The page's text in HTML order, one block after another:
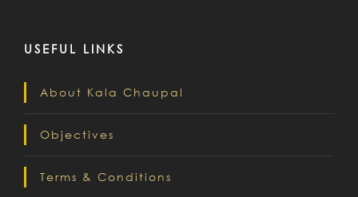
USEFUL LINKS
About Kala Chaupal
Objectives
Terms & Conditions